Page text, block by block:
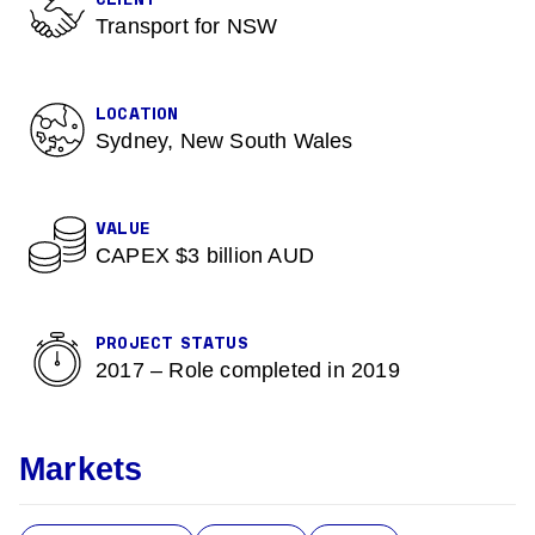
Transport for NSW
LOCATION
Sydney, New South Wales
VALUE
CAPEX $3 billion AUD
PROJECT STATUS
2017 – Role completed in 2019
Markets